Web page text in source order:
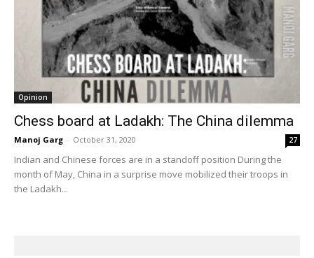
Opinion
Chess board at Ladakh: The China dilemma
Manoj Garg - October 31, 2020 27
Indian and Chinese forces are in a standoff position During the
month of May, China in a surprise move mobilized their troops in
the Ladakh...